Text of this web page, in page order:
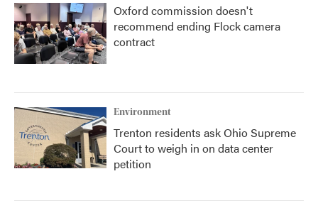
Oxford commission doesn't
recommend ending Flock camera
contract
Environment
Trenton residents ask Ohio Supreme
Court to weigh in on data center
petition